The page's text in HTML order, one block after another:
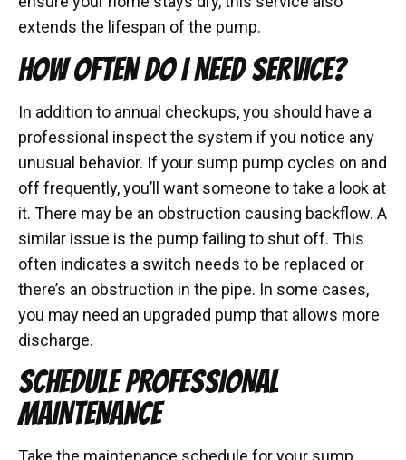
extends the lifespan of the pump.
HOW OFTEN DO I NEED SERVICE?
In addition to annual checkups, you should have a
professional inspect the system if you notice any
unusual behavior. If your sump pump cycles on and
off frequently, you’ll want someone to take a look at
it. There may be an obstruction causing backflow. A
similar issue is the pump failing to shut off. This
often indicates a switch needs to be replaced or
there’s an obstruction in the pipe. In some cases,
you may need an upgraded pump that allows more
discharge.
SCHEDULE PROFESSIONAL
MAINTENANCE
Take the maintenance schedule for your sump